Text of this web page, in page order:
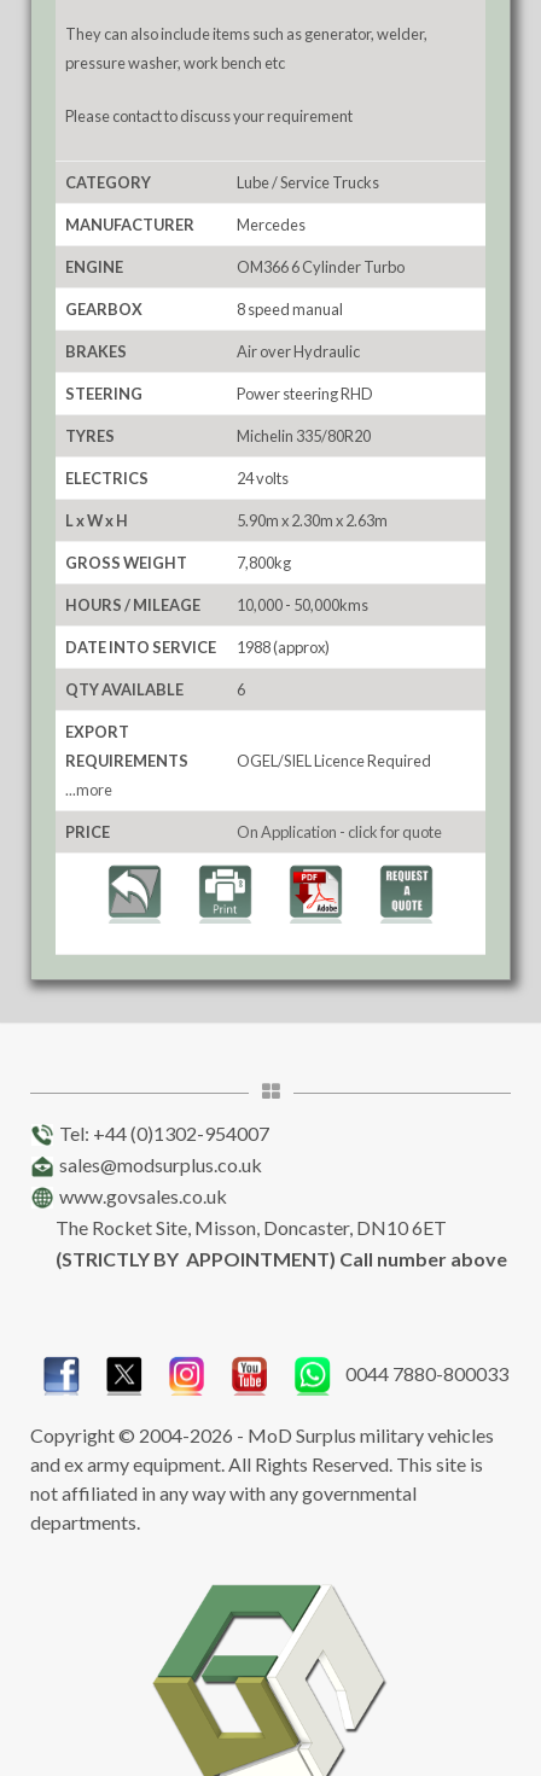
They can also include items such as generator, welder,
pressure washer, work bench etc
Please contact to discuss your requirement
CATEGORY Lube / Service Trucks
MANUFACTURER Mercedes
ENGINE OM366 6 Cylinder Turbo
GEARBOX 8 speed manual
BRAKES Air over Hydraulic
STEERING Power steering RHD
TYRES Michelin 335/80R20
ELECTRICS 24 volts
L x W x H 5.90m x 2.30m x 2.63m
GROSS WEIGHT 7,800kg
HOURS / MILEAGE 10,000 - 50,000kms
DATE INTO SERVICE 1988 (approx)
QTY AVAILABLE 6
EXPORT
REQUIREMENTS
...more
OGEL/SIEL Licence Required
PRICE On Application - click for quote
Tel: +44 (0)1302-954007
sales@modsurplus.co.uk
www.govsales.co.uk
The Rocket Site, Misson, Doncaster, DN10 6ET
(STRICTLY BY APPOINTMENT) Call number above
0044 7880-800033
Copyright © 2004-2026 - MoD Surplus military vehicles
and ex army equipment. All Rights Reserved. This site is
not affiliated in any way with any governmental
departments.